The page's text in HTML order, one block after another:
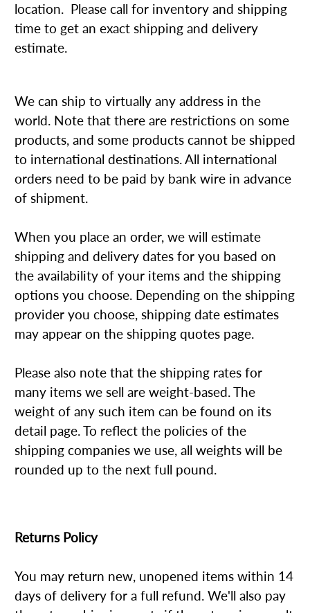
location. Please call for inventory and shipping
time to get an exact shipping and delivery
estimate.
We can ship to virtually any address in the
world. Note that there are restrictions on some
products, and some products cannot be shipped
to international destinations. All international
orders need to be paid by bank wire in advance
of shipment.
When you place an order, we will estimate
shipping and delivery dates for you based on
the availability of your items and the shipping
options you choose. Depending on the shipping
provider you choose, shipping date estimates
may appear on the shipping quotes page.
Please also note that the shipping rates for
many items we sell are weight-based. The
weight of any such item can be found on its
detail page. To reflect the policies of the
shipping companies we use, all weights will be
rounded up to the next full pound.
Returns Policy
You may return new, unopened items within 14
days of delivery for a full refund. We'll also pay